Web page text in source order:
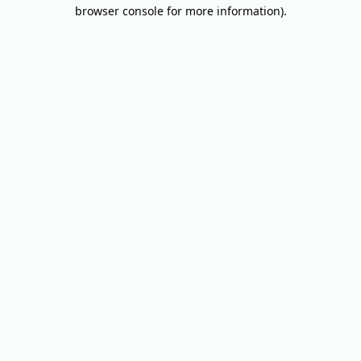
browser console for more information).